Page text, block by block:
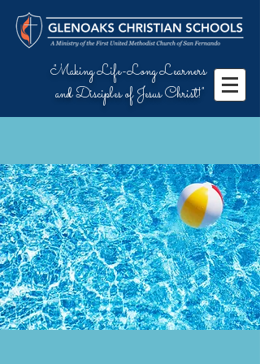
"Making Life-Long Learners
and Disciples of Jesus Christ!"